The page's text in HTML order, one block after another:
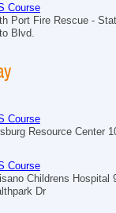
Course
Port Fire Rescue -
Blvd.
Course
Resource Center
Course
Childrens Hospital
Dr